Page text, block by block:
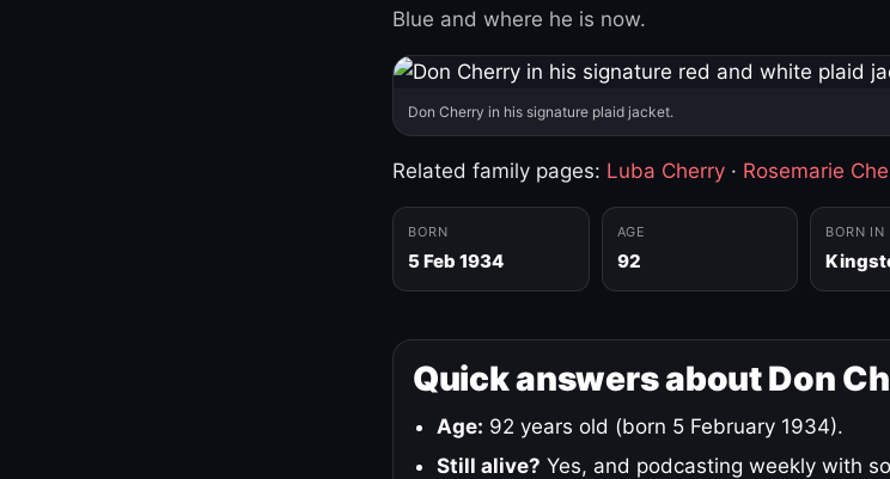
Blue and where he is now.
Don Cherry in his signature plaid jacket.
Related family pages: Luba Cherry · Rosemarie
BORN
5 Feb 1934
AGE
92
BORN IN
Quick answers about Don
Age: 92 years old (born 5 February 1934).
Still alive? Yes, and podcasting weekly with